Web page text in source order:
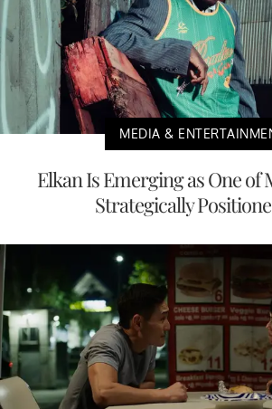
MEDIA &
Elkan Is Emerging as One of
Strategically